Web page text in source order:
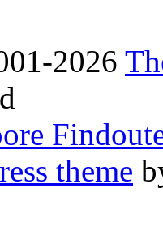
2026
theme